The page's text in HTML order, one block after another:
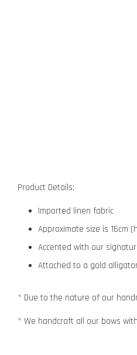
Product Details:
Imported linen fabric
Approximate size is 16cm
Accented with our
Attached to a gold
* Due to the nature of our
* We handcraft all our bows